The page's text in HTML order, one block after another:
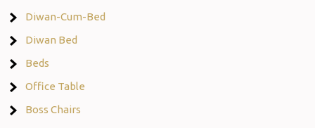
Diwan-Cum-Bed
Diwan Bed
Beds
Office Table
Boss Chairs